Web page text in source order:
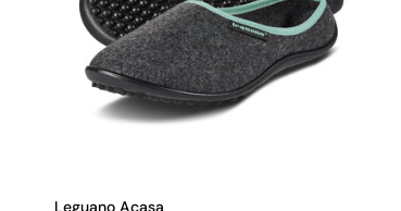
Leguano Acasa